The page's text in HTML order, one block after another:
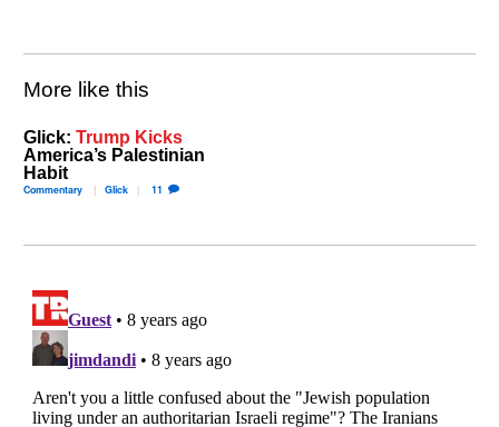
More like this
Glick:Trump Kicks
America’s Palestinian
Habit
Commentary Glick 11